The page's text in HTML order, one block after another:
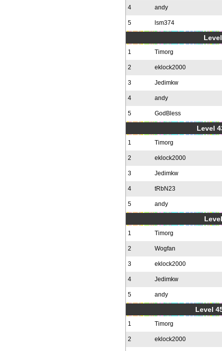
4 andy
5 lsm374
1 Timorg
2 eklock2000
3 Jedimkw
4 andy
5 GodBless
Level
1 Timorg
2 eklock2000
3 Jedimkw
4 tRbN23
5 andy
1 Timorg
2 Wogfan
3 eklock2000
4 Jedimkw
5 andy
Level
1 Timorg
2 eklock2000